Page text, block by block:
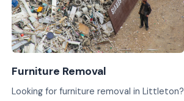
Furniture Removal
Looking for furniture removal in Littleton?